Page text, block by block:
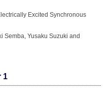
Excited Synchronous
Semba, Yusaku Suzuki and
1